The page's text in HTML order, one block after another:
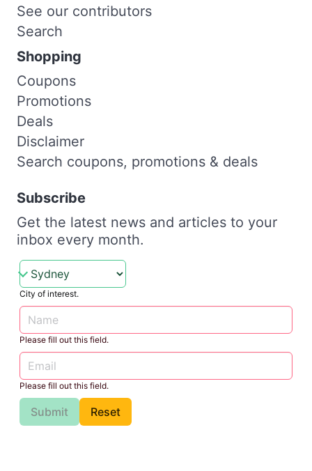
See our contributors
Search
Shopping
Coupons
Promotions
Deals
Disclaimer
Search coupons, promotions & deals
Subscribe
Get the latest news and articles to your
inbox every month.
City of interest.
Please fill out this field.
Please fill out this field.
Submit Reset